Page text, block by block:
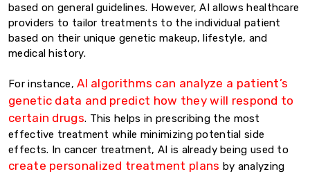
based on general guidelines. However, AI allows healthcare
providers to tailor treatments to the individual patient
based on their unique genetic makeup, lifestyle, and
medical history.
For instance,AI algorithms can analyze a patient’s
genetic data and predict how they will respond to
certain drugs. This helps in prescribing the most
effective treatment while minimizing potential side
effects. In cancer treatment, AI is already being used to
create personalized treatment plans by analyzing